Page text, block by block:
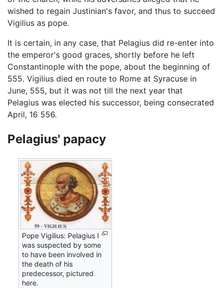
wished to regain Justinian's favor, and thus to succeed
Vigilius as pope.
It is certain, in any case, that Pelagius did re-enter into
the emperor's good graces, shortly before he left
Constantinople with the pope, about the beginning of
555. Vigilius died en route to Rome at Syracuse in
June, 555, but it was not till the next year that
Pelagius was elected his successor, being consecrated
April, 16 556.
Pelagius' papacy
Pope Vigilius: Pelagius I
was suspected by some
to have been involved in
the death of his
predecessor, pictured
here.